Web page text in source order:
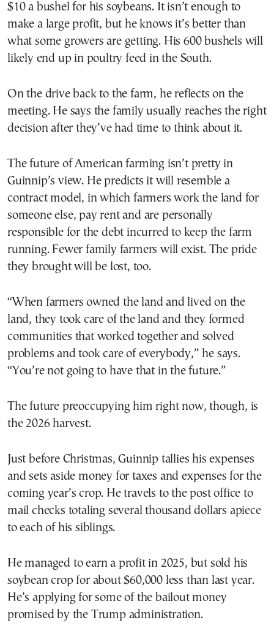
$10 a bushel for his soybeans. It isn’t enough to
make a large profit, but he knows it’s better than
what some growers are getting. His 600 bushels will
likely end up in poultry feed in the South.
On the drive back to the farm, he reflects on the
meeting. He says the family usually reaches the right
decision after they’ve had time to think about it.
The future of American farming isn’t pretty in
Guinnip’s view. He predicts it will resemble a
contract model, in which farmers work the land for
someone else, pay rent and are personally
responsible for the debt incurred to keep the farm
running. Fewer family farmers will exist. The pride
they brought will be lost, too.
“When farmers owned the land and lived on the
land, they took care of the land and they formed
communities that worked together and solved
problems and took care of everybody,” he says.
“You’re not going to have that in the future.”
The future preoccupying him right now, though, is
the 2026 harvest.
Just before Christmas, Guinnip tallies his expenses
and sets aside money for taxes and expenses for the
coming year’s crop. He travels to the post office to
mail checks totaling several thousand dollars apiece
to each of his siblings.
He managed to earn a profit in 2025, but sold his
soybean crop for about $60,000 less than last year.
He’s applying for some of the bailout money
promised by the Trump administration.